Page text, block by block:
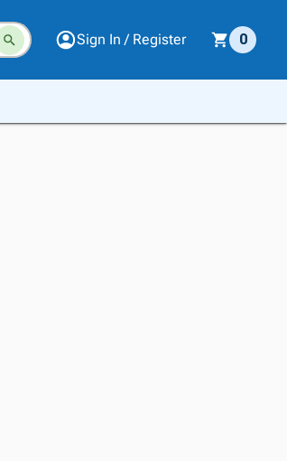
Sign In / Register 0